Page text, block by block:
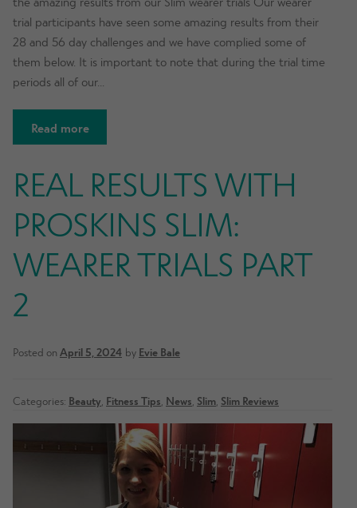
trial participants have seen some amazing results from their
28 and 56 day challenges and we have complied some of
them below. It is important to note that during the trial time
periods all of our…
Read more
REAL RESULTS WITH
PROSKINS SLIM:
WEARER TRIALS PART
2
Posted on April 5, 2024 by Evie Bale
Categories: Beauty, Fitness Tips, News, Slim, Slim Reviews